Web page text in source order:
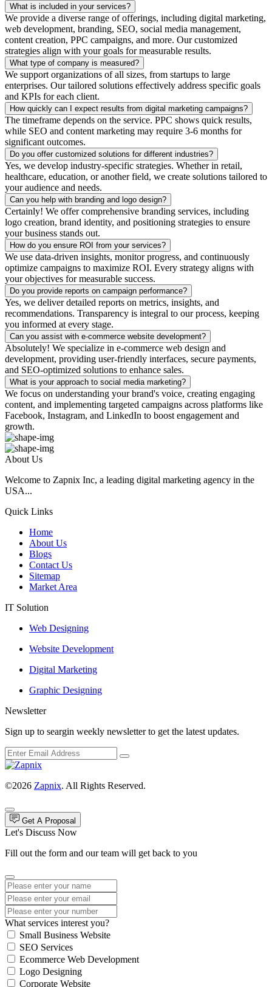
What is included in your services?
We provide a diverse range of offerings, including digital marketing,
web development, branding, SEO, social media management,
content creation, PPC campaigns, and more. Our customized
strategies align with your goals for measurable results.
What type of company is measured?
We support organizations of all sizes, from startups to large
enterprises. Our tailored solutions effectively address specific goals
and KPIs for each client.
How quickly can I expect results from digital marketing campaigns?
The timeframe depends on the service. PPC shows quick results,
while SEO and content marketing may require 3-6 months for
significant outcomes.
Do you offer customized solutions for different industries?
Yes, we develop industry-specific strategies. Whether in retail,
healthcare, education, or another field, we create solutions tailored to
your audience and needs.
Can you help with branding and logo design?
Certainly! We offer comprehensive branding services, including
logo creation, brand identity, and positioning strategies to ensure
your business stands out.
How do you ensure ROI from your services?
We use data-driven insights, monitor progress, and continuously
optimize campaigns to maximize ROI. Every strategy aligns with
your objectives for measurable success.
Do you provide reports on campaign performance?
Yes, we deliver detailed reports on metrics, insights, and
recommendations. Transparency is integral to our process, keeping
you informed at every stage.
Can you assist with e-commerce website development?
Absolutely! We specialize in e-commerce web design and
development, providing user-friendly interfaces, secure payments,
and SEO-optimized solutions to enhance sales.
What is your approach to social media marketing?
We focus on understanding your brand's voice, creating engaging
content, and implementing targeted campaigns across platforms like
Facebook, Instagram, and LinkedIn to boost engagement and
growth.
About Us
Welcome to Zapnix Inc, a leading digital marketing agency in the
USA...
Quick Links
Home
About Us
Blogs
Contact Us
Sitemap
Market Area
IT Solution
Web Designing
Website Development
Digital Marketing
Graphic Designing
Newsletter
Sign up to seargin weekly newsletter to get the latest updates.
©2026 Zapnix. All Rights Reserved.
Get A Proposal
Let's Discuss Now
Fill out the form and our team will get back to you
What services interest you?
Small Business Website
SEO Services
Ecommerce Web Development
Logo Designing
Corporate Website